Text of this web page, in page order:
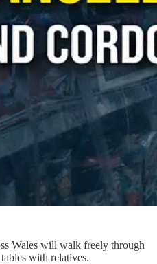
Wales will walk freely through
with relatives.